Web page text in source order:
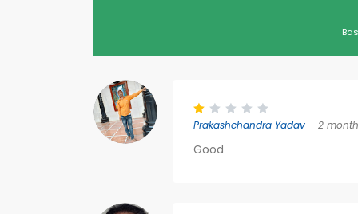
Prakashchandra Yadav – 2
Good